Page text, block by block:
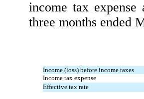
three months ended
Income (loss) before income taxes
Income tax expense
Effective tax rate